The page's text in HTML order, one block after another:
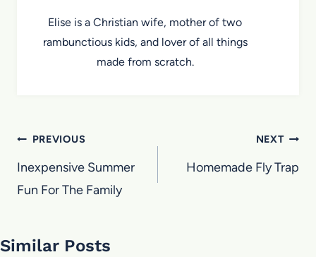
Elise is a Christian wife, mother of two
rambunctious kids, and lover of all things
made from scratch.
Post
navigation
PREVIOUS
Inexpensive Summer
Fun For The Family
NEXT
Homemade Fly Trap
Similar Posts